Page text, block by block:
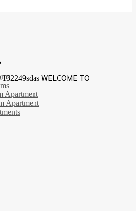
Apartment
Apartment
WELCOME TO